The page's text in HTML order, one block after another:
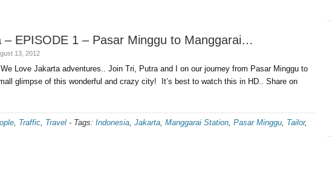
– EPISODE 1 – Pasar Minggu to Manggarai…
13, 2012
Love Jakarta adventures.. Join Tri, Putra and I on our journey from Pasar Minggu to
glimpse of this wonderful and crazy city! It’s best to watch this in HD.. Share on
, Traffic, Travel - Tags: Indonesia, Jakarta, Manggarai Station, Pasar Minggu, Tailor,